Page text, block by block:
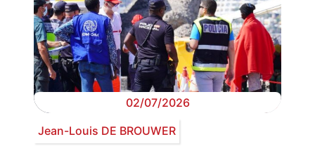
02/07/2026
Jean-Louis DE BROUWER